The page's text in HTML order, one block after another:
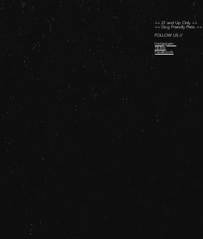
++ 21 and Up Only ++
++ Dog Friendly Patio ++
FOLLOW US //
Instagram
TikTok
Facebook